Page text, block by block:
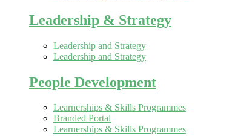
Leadership & Strategy
Leadership and Strategy
Leadership and Strategy
People Development
Learnerships & Skills Programmes
Branded Portal
Learnerships & Skills Programmes